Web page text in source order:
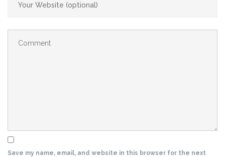
Save my name, email, and website in this browser for the next